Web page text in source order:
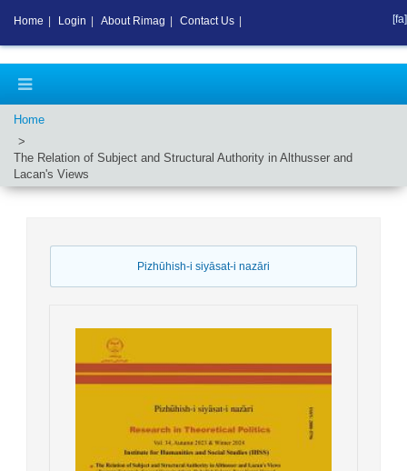
Home
The Relation of Subject and Structural Authority in Althusser and
Lacan's Views
Pizhūhish-i siyāsat-i nazāri
Home Login About Rimag Contact Us [fa]